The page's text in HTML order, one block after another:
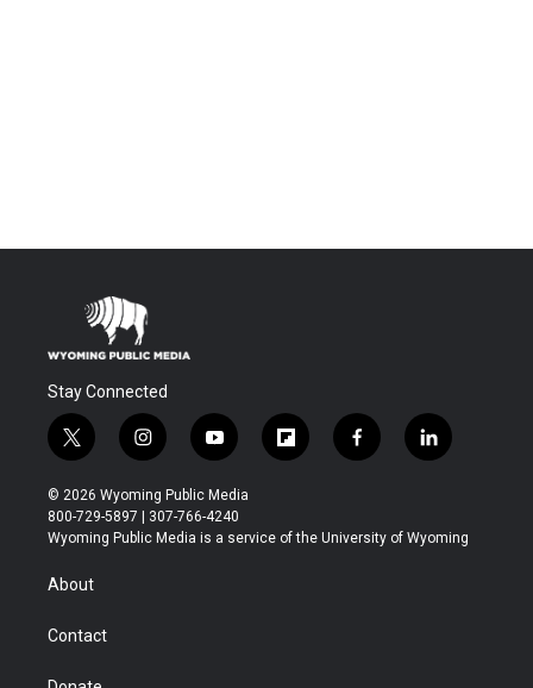
Stay Connected
t
w
i
t
t
r
i
n
s
t
a
y
o
u
t
u
f
l
b
f
a
b
l
i
e
© 2026 Wyoming Public Media
800-729-5897 | 307-766-4240
Wyoming Public Media is a service of the University of Wyoming
About
Contact